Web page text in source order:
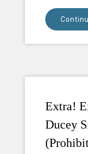
Extra!
Ducey